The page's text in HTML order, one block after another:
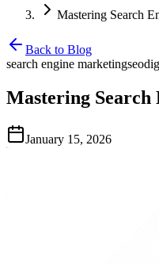
Mastering Search
Back to Blog
search engine marketingseo
Mastering
January 15, 2026